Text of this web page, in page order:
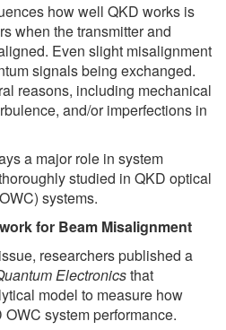
how well QKD works is
when the transmitter and
Even slight misalignment
signals being exchanged.
reasons, including mechanical
and/or imperfections in
a major role in system
studied in QKD optical
systems.
for Beam Misalignment
researchers published a
Electronicsthat
model to measure how
system performance.